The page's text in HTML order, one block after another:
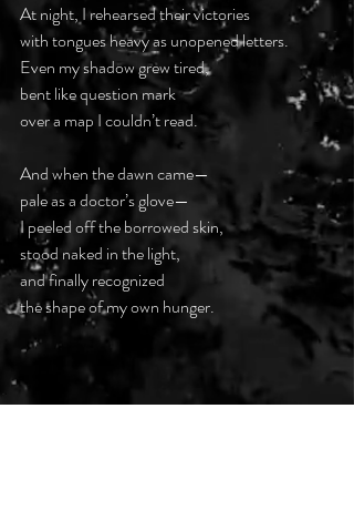
At night, I rehearsed their victories
with tongues heavy as unopened letters.
Even my shadow grew tired,
bent like question mark
over a map I couldn’t read.
And when the dawn came—
pale as a doctor’s glove—
I peeled off the borrowed skin,
stood naked in the light,
and finally recognized
the shape of my own hunger.
#DarkPoetsClub